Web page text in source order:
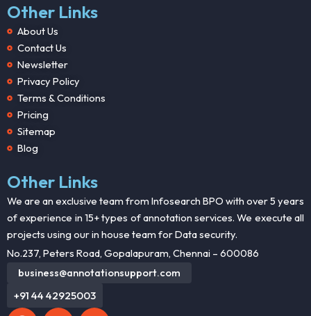
Other Links
About Us
Contact Us
Newsletter
Privacy Policy
Terms & Conditions
Pricing
Sitemap
Blog
Other Links
We are an exclusive team from Infosearch BPO with over 5 years
of experience in 15+ types of annotation services. We execute all
projects using our in house team for Data security.
No.237, Peters Road, Gopalapuram, Chennai – 600086
business@annotationsupport.com
+91 44 42925003